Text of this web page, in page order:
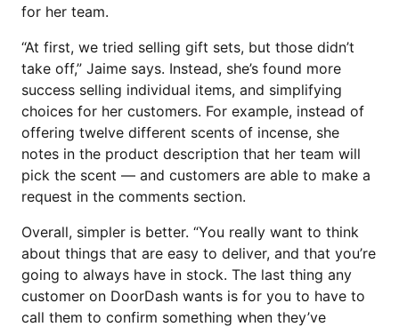
for her team.
“At first, we tried selling gift sets, but those didn’t
take off,” Jaime says. Instead, she’s found more
success selling individual items, and simplifying
choices for her customers. For example, instead of
offering twelve different scents of incense, she
notes in the product description that her team will
pick the scent — and customers are able to make a
request in the comments section.
Overall, simpler is better. “You really want to think
about things that are easy to deliver, and that you’re
going to always have in stock. The last thing any
customer on DoorDash wants is for you to have to
call them to confirm something when they’ve